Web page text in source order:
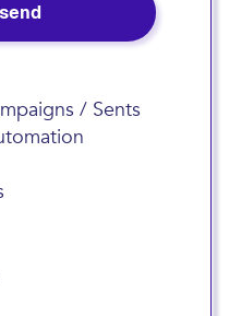
/ Sents